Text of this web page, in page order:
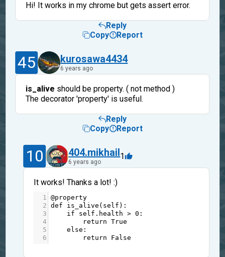
Hi! It works in my chrome but gets assert error.
Reply
Copy
Report
45 kurosawa4434
6 years ago
is_alive should be property. ( not method )
The decorator 'property' is useful.
Reply
Copy
Report
10 404.mikhail
6 years ago
1
It works! Thanks a lot! :)
1
@property
2 def is_alive ( self ):
3
if self . health > 0 :
4
return True
5
else :
6
return False